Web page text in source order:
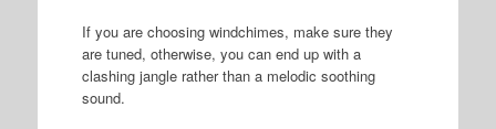
If you are choosing windchimes, make sure they
are tuned, otherwise, you can end up with a
clashing jangle rather than a melodic soothing
sound.